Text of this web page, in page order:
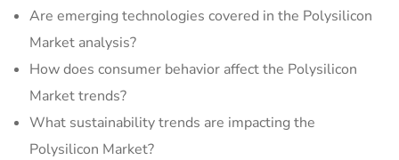
Are emerging technologies covered in the Polysilicon
Market analysis?
How does consumer behavior affect the Polysilicon
Market trends?
What sustainability trends are impacting the
Polysilicon Market?